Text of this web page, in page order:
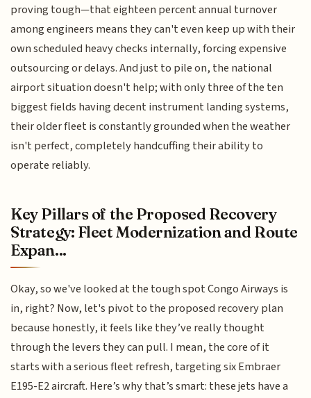
proving tough—that eighteen percent annual turnover
among engineers means they can't even keep up with their
own scheduled heavy checks internally, forcing expensive
outsourcing or delays. And just to pile on, the national
airport situation doesn't help; with only three of the ten
biggest fields having decent instrument landing systems,
their older fleet is constantly grounded when the weather
isn't perfect, completely handcuffing their ability to
operate reliably.
Key Pillars of the Proposed Recovery
Strategy: Fleet Modernization and Route
Expan...
Okay, so we've looked at the tough spot Congo Airways is
in, right? Now, let's pivot to the proposed recovery plan
because honestly, it feels like they’ve really thought
through the levers they can pull. I mean, the core of it
starts with a serious fleet refresh, targeting six Embraer
E195-E2 aircraft. Here’s why that’s smart: these jets have a